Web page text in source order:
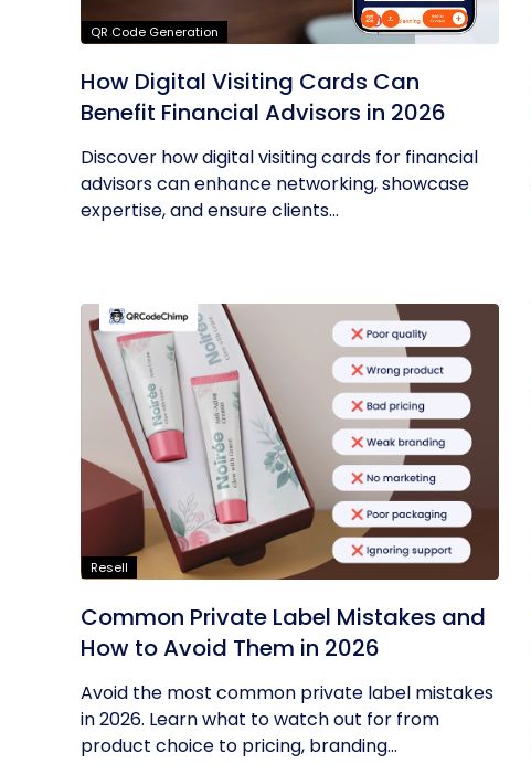
QR Code Generation
How Digital Visiting Cards Can
Benefit Financial Advisors in 2026
Discover how digital visiting cards for financial
advisors can enhance networking, showcase
expertise, and ensure clients...
Resell
Common Private Label Mistakes and
How to Avoid Them in 2026
Avoid the most common private label mistakes
in 2026. Learn what to watch out for from
product choice to pricing, branding...